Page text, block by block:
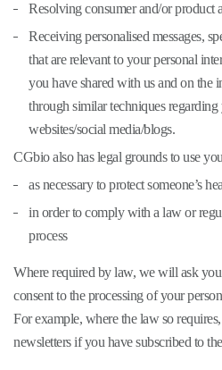
Resolving consumer and/or product
Receiving personalised messages,
that are relevant to your personal
you have shared with us and on the
through similar techniques
websites/social media/blogs.
CGbio also has legal grounds to use
as necessary to protect someone’s
in order to comply with a law or
process
Where required by law, we will ask
consent to the processing of your
For example, where the law so
newsletters if you have subscribed to